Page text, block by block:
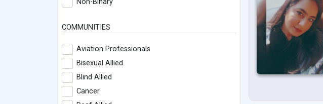
Non-Binary
COMMUNITIES
Aviation Professionals
Bisexual Allied
Blind Allied
Cancer